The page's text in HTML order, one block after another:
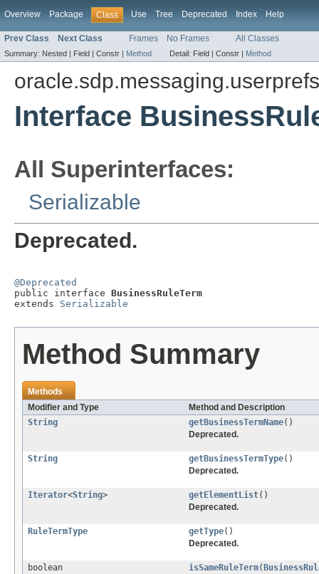
Overview Package Class Use Tree Deprecated Index Help
Prev Class Next Class Frames No Frames All Classes
Summary: Nested | Field | Constr | Method Detail: Field | Constr | Method
oracle.sdp.messaging.userprefs
Interface
All Superinterfaces:
Serializable
Deprecated.
@Deprecated
public interface BusinessRuleTerm
extends Serializable
Method Summary
Methods
Modifier and Type
Method and Description
String
getBusinessTermName()
Deprecated.
String getBusinessTermType()
Deprecated.
Iterator<String> getElementList()
Deprecated.
RuleTermType getType()
Deprecated.
boolean isSameRuleTerm(